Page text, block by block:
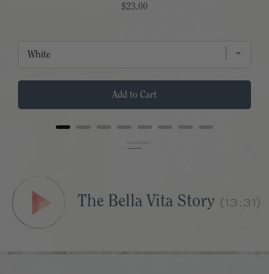
Price
$23.00
Add to Cart
The Bella Vita Story (13:31)